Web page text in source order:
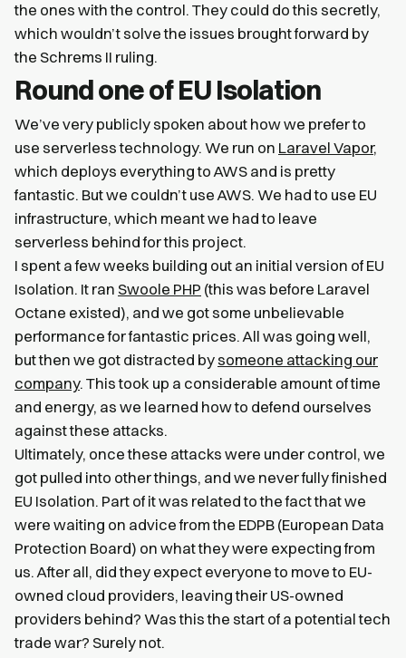
the ones with the control. They could do this secretly,
which wouldn’t solve the issues brought forward by
the Schrems II ruling.
Round one of EU Isolation
We’ve very publicly spoken about how we prefer to
use serverless technology. We run on Laravel Vapor,
which deploys everything to AWS and is pretty
fantastic. But we couldn’t use AWS. We had to use EU
infrastructure, which meant we had to leave
serverless behind for this project.
I spent a few weeks building out an initial version of EU
Isolation. It ran Swoole PHP (this was before Laravel
Octane existed), and we got some unbelievable
performance for fantastic prices. All was going well,
but then we got distracted bysomeone attacking our
company. This took up a considerable amount of time
and energy, as we learned how to defend ourselves
against these attacks.
Ultimately, once these attacks were under control, we
got pulled into other things, and we never fully finished
EU Isolation. Part of it was related to the fact that we
were waiting on advice from the EDPB (European Data
Protection Board) on what they were expecting from
us. After all, did they expect everyone to move to EU-
owned cloud providers, leaving their US-owned
providers behind? Was this the start of a potential tech
trade war? Surely not.